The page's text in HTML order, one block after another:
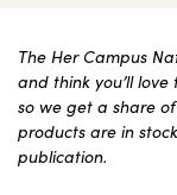
The Her Campus
and think you’ll
so we get a share
products are in
publication.